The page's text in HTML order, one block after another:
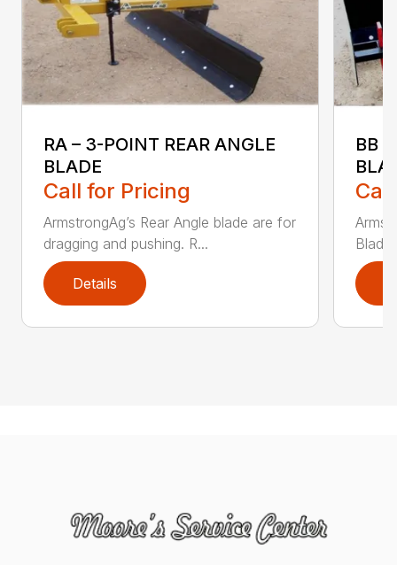
RA – 3-POINT REAR ANGLE
BLADE
Call for Pricing
ArmstrongAg’s Rear Angle blade are for
dragging and pushing. R...
Details
BB
Blade